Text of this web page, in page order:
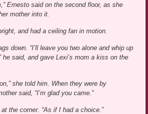
Ernesto said on the second floor, as she
mother into it.
and had a ceiling fan in motion.
down. “I’ll leave you two alone and whip up
he said, and gave Lexi’s mom a kiss on the
she told him. When they were by
said, “I’m glad you came.”
the corner. “As if I had a choice.”